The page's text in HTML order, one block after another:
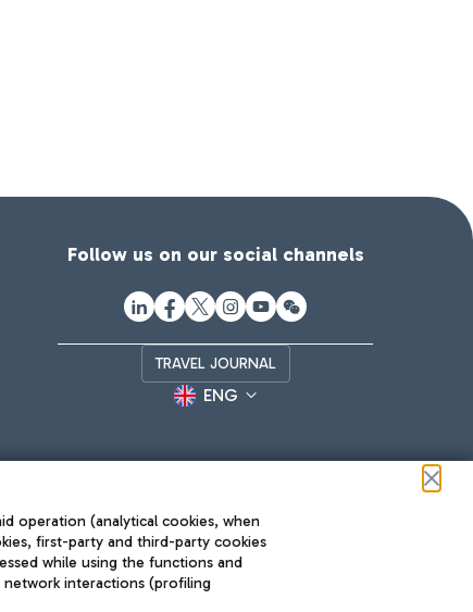
Follow us on our social channels
TRAVEL JOURNAL
ENG
operation (analytical cookies, when
first-party and third-party cookies
while using the functions and
network interactions (profiling